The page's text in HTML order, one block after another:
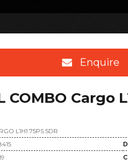
Enquire
COMBO Cargo
L1H1 75PS 5DR